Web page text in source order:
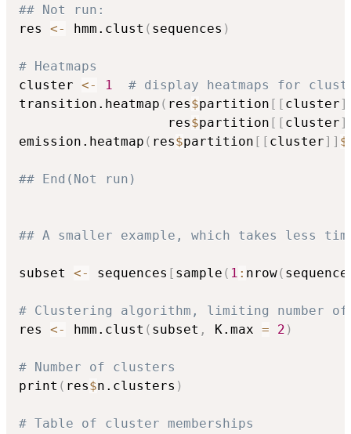
## Not run:
res <- hmm.clust ( sequences )
# Heatmaps
cluster <- 1
# display heatmaps for
transition.heatmap ( res$partition [ [ cluster]
                   res
$partition [ [ cluster]
emission.heatmap ( res$partition [ [ cluster] ] $
## End(Not run)
## A smaller example, which takes less
subset <- sequences [ sample ( 1 : nrow(
# Clustering algorithm, limiting number
res <- hmm.clust ( subset , K.max = 2 )
# Number of clusters
print ( res$n.clusters )
# Table of cluster memberships